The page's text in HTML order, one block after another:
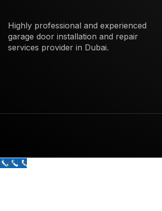
Highly professional and experienced
garage door installation and repair
services provider in Dubai.
Call Us